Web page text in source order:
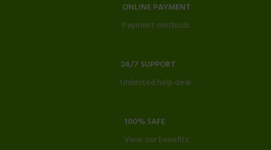
ONLINE PAYMENT
Payment methods.
24/7 SUPPORT
Unlimited help desk.
100% SAFE
View our benefits.